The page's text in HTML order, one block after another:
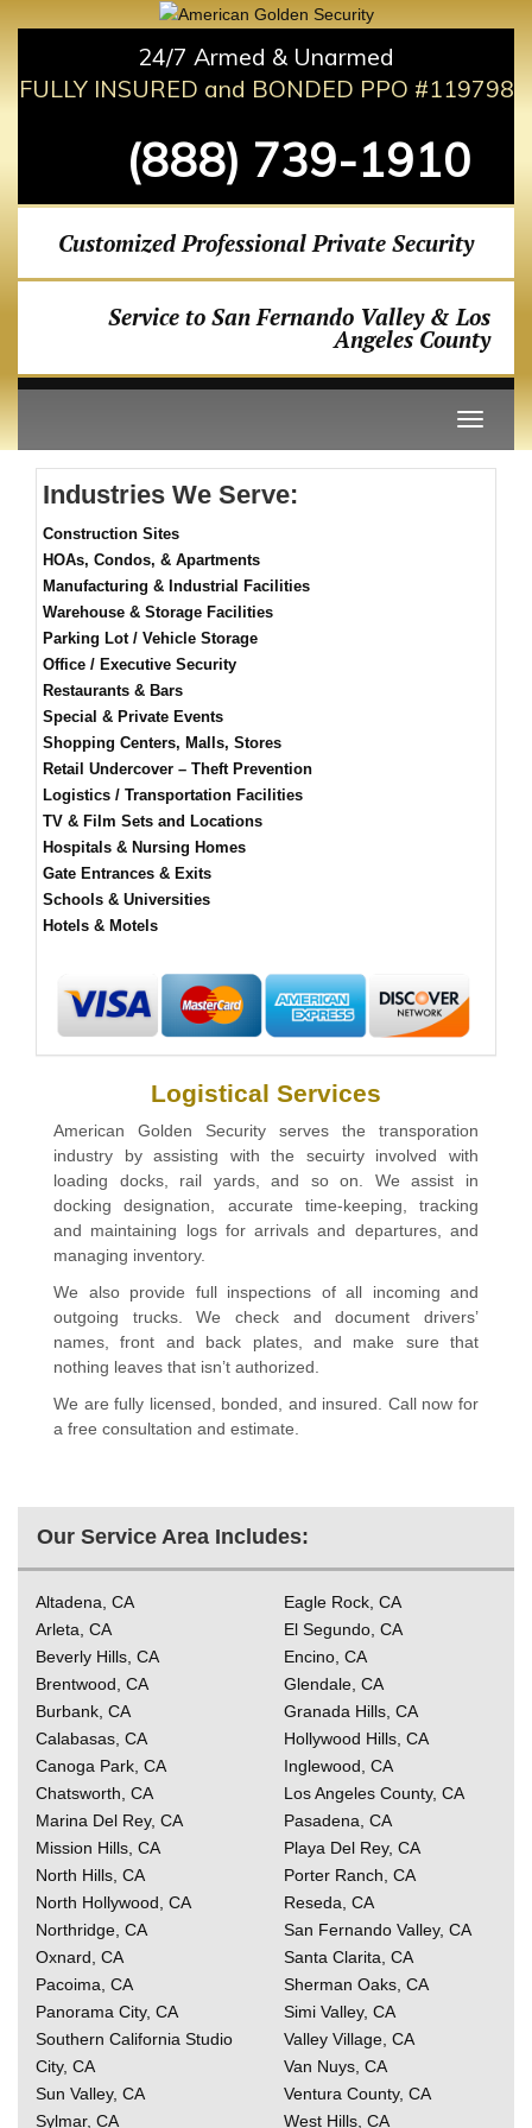
24/7 Armed & Unarmed
FULLY INSURED and BONDED PPO #119798
(888) 739-1910
Customized Professional Private Security
Service to San Fernando Valley & Los
Angeles County
Industries We Serve:
Construction Sites
HOAs, Condos, & Apartments
Manufacturing & Industrial Facilities
Warehouse & Storage Facilities
Parking Lot / Vehicle Storage
Office / Executive Security
Restaurants & Bars
Special & Private Events
Shopping Centers, Malls, Stores
Retail Undercover – Theft Prevention
Logistics / Transportation Facilities
TV & Film Sets and Locations
Hospitals & Nursing Homes
Gate Entrances & Exits
Schools & Universities
Hotels & Motels
Logistical Services
American Golden Security serves the transporation
industry by assisting with the secuirty involved with
loading docks, rail yards, and so on. We assist in
docking designation, accurate time-keeping, tracking
and maintaining logs for arrivals and departures, and
managing inventory.
We also provide full inspections of all incoming and
outgoing trucks. We check and document drivers’
names, front and back plates, and make sure that
nothing leaves that isn’t authorized.
We are fully licensed, bonded, and insured. Call now for
a free consultation and estimate.
Our Service Area Includes:
Altadena, CA
Arleta, CA
Beverly Hills, CA
Brentwood, CA
Burbank, CA
Calabasas, CA
Canoga Park, CA
Chatsworth, CA
Eagle Rock, CA
El Segundo, CA
Encino, CA
Glendale, CA
Granada Hills, CA
Hollywood Hills, CA
Inglewood, CA
Los Angeles County, CA
Marina Del Rey, CA
Mission Hills, CA
North Hills, CA
North Hollywood, CA
Northridge, CA
Oxnard, CA
Pacoima, CA
Panorama City, CA
Pasadena, CA
Playa Del Rey, CA
Porter Ranch, CA
Reseda, CA
San Fernando Valley, CA
Santa Clarita, CA
Sherman Oaks, CA
Simi Valley, CA
Southern California Studio
City, CA
Sun Valley, CA
Sylmar, CA
Valley Village, CA
Van Nuys, CA
Ventura County, CA
West Hills, CA